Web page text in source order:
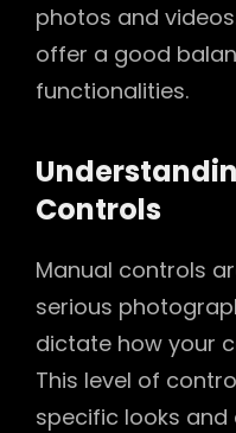
photos and
offer a good
functionalities.
Controls
Manual controls
serious
dictate how your
This level of
specific looks